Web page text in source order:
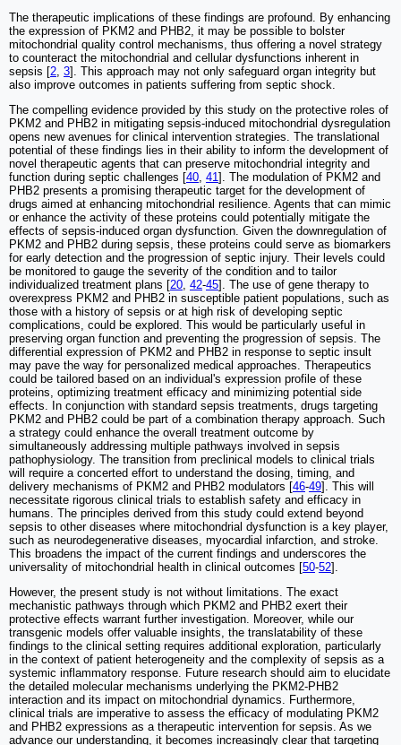
The therapeutic implications of these findings are profound. By enhancing
the expression of PKM2 and PHB2, it may be possible to bolster
mitochondrial quality control mechanisms, thus offering a novel strategy
to counteract the mitochondrial and cellular dysfunctions inherent in
sepsis [2 3]. This approach may not only safeguard organ integrity but
also improve outcomes in patients suffering from septic shock.
The compelling evidence provided by this study on the protective roles of
PKM2 and PHB2 in mitigating sepsis-induced mitochondrial dysregulation
opens new avenues for clinical intervention strategies. The translational
potential of these findings lies in their ability to inform the development of
novel therapeutic agents that can preserve mitochondrial integrity and
function during septic challenges [40 41]. The modulation of PKM2 and
PHB2 presents a promising therapeutic target for the development of
drugs aimed at enhancing mitochondrial resilience. Agents that can mimic
or enhance the activity of these proteins could potentially mitigate the
effects of sepsis-induced organ dysfunction. Given the downregulation of
PKM2 and PHB2 during sepsis, these proteins could serve as biomarkers
for early detection and the progression of septic injury. Their levels could
be monitored to gauge the severity of the condition and to tailor
individualized treatment plans [20 42-45]. The use of gene therapy to
overexpress PKM2 and PHB2 in susceptible patient populations, such as
those with a history of sepsis or at high risk of developing septic
complications, could be explored. This would be particularly useful in
preserving organ function and preventing the progression of sepsis. The
differential expression of PKM2 and PHB2 in response to septic insult
may pave the way for personalized medical approaches. Therapeutics
could be tailored based on an individual's expression profile of these
proteins, optimizing treatment efficacy and minimizing potential side
effects. In conjunction with standard sepsis treatments, drugs targeting
PKM2 and PHB2 could be part of a combination therapy approach. Such
a strategy could enhance the overall treatment outcome by
simultaneously addressing multiple pathways involved in sepsis
pathophysiology. The transition from preclinical models to clinical trials
will require a concerted effort to understand the dosing, timing, and
delivery mechanisms of PKM2 and PHB2 modulators [46-49]. This will
necessitate rigorous clinical trials to establish safety and efficacy in
humans. The principles derived from this study could extend beyond
sepsis to other diseases where mitochondrial dysfunction is a key player,
such as neurodegenerative diseases, myocardial infarction, and stroke.
This broadens the impact of the current findings and underscores the
universality of mitochondrial health in clinical outcomes [50-52].
However, the present study is not without limitations. The exact
mechanistic pathways through which PKM2 and PHB2 exert their
protective effects warrant further investigation. Moreover, while our
transgenic models offer valuable insights, the translatability of these
findings to the clinical setting requires additional exploration, particularly
in the context of patient heterogeneity and the complexity of sepsis as a
systemic inflammatory response. Future research should aim to elucidate
the detailed molecular mechanisms underlying the PKM2-PHB2
interaction and its impact on mitochondrial dynamics. Furthermore,
clinical trials are imperative to assess the efficacy of modulating PKM2
and PHB2 expressions as a therapeutic intervention for sepsis. As we
advance our understanding, it becomes increasingly clear that targeting